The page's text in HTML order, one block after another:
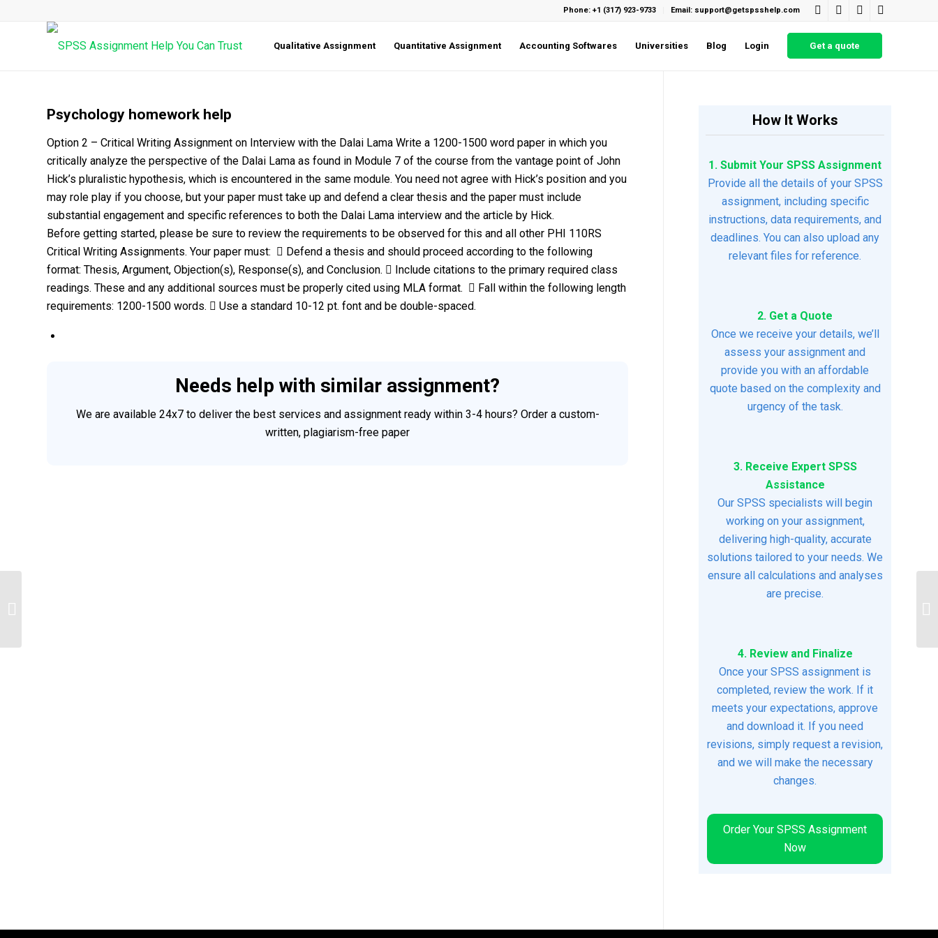
Phone: +1 (317) 923-9733 Email: support@getspsshelp.com
Qualitative Assignment Quantitative Assignment Accounting Softwares Universities Blog Login Get a quote
Psychology homework help
Option 2 – Critical Writing Assignment on Interview with the Dalai Lama Write a 1200-1500 word paper in which you
critically analyze the perspective of the Dalai Lama as found in Module 7 of the course from the vantage point of John
Hick’s pluralistic hypothesis, which is encountered in the same module. You need not agree with Hick’s position and you
may role play if you choose, but your paper must take up and defend a clear thesis and the paper must include
substantial engagement and specific references to both the Dalai Lama interview and the article by Hick.
Before getting started, please be sure to review the requirements to be observed for this and all other PHI 110RS
Critical Writing Assignments. Your paper must:  Defend a thesis and should proceed according to the following
format: Thesis, Argument, Objection(s), Response(s), and Conclusion.  Include citations to the primary required class
readings. These and any additional sources must be properly cited using MLA format.  Fall within the following length
requirements: 1200-1500 words.  Use a standard 10-12 pt. font and be double-spaced.
Needs help with similar assignment?
We are available 24x7 to deliver the best services and assignment ready within 3-4 hours? Order a custom-
written, plagiarism-free paper
How It Works
1. Submit Your SPSS Assignment
Provide all the details of your SPSS
assignment, including specific
instructions, data requirements, and
deadlines. You can also upload any
relevant files for reference.
2. Get a Quote
Once we receive your details, we’ll
assess your assignment and
provide you with an affordable
quote based on the complexity and
urgency of the task.
3. Receive Expert SPSS
Assistance
Our SPSS specialists will begin
working on your assignment,
delivering high-quality, accurate
solutions tailored to your needs. We
ensure all calculations and analyses
are precise.
4. Review and Finalize
Once your SPSS assignment is
completed, review the work. If it
meets your expectations, approve
and download it. If you need
revisions, simply request a revision,
and we will make the necessary
changes.
Order Your SPSS Assignment
Now